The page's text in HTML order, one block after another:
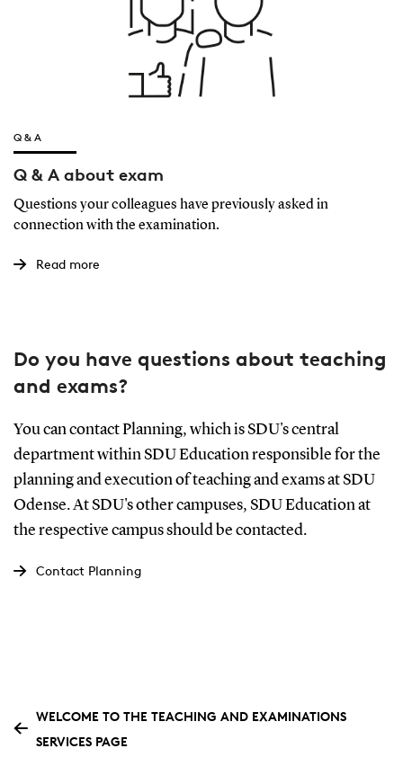
Q & A
Q & A about exam
Questions your colleagues have previously asked in
connection with the examination.
Read more
Do you have questions about teaching
and exams?
You can contact Planning, which is SDU's central
department within SDU Education responsible for the
planning and execution of teaching and exams at SDU
Odense. At SDU's other campuses, SDU Education at
the respective campus should be contacted.
Contact Planning
WELCOME TO THE TEACHING AND EXAMINATIONS
SERVICES PAGE